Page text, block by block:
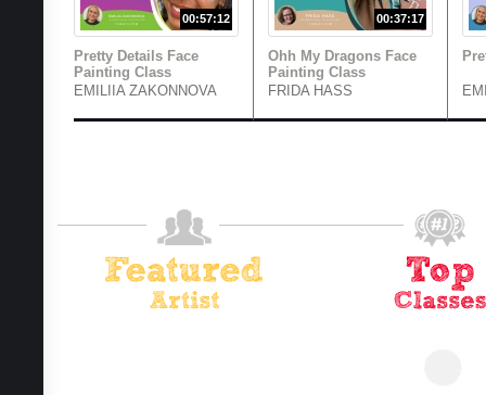
00:57:12
Pretty Details Face
Painting Class
EMILIIA ZAKONNOVA
00:37:17
Ohh My Dragons Face
Painting Class
FRIDA HASS